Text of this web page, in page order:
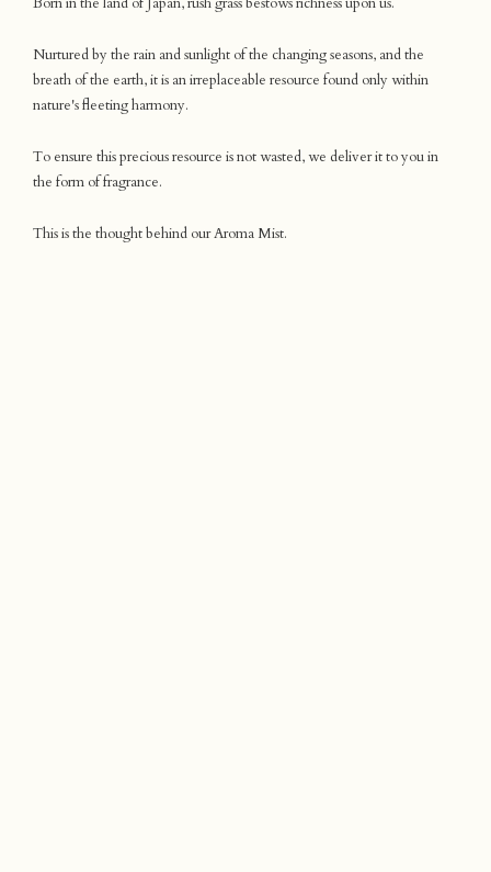
Nurtured by the rain and sunlight of the changing seasons, and the
breath of the earth, it is an irreplaceable resource found only within
nature's fleeting harmony.
To ensure this precious resource is not wasted, we deliver it to you in
the form of fragrance.
This is the thought behind our Aroma Mist.